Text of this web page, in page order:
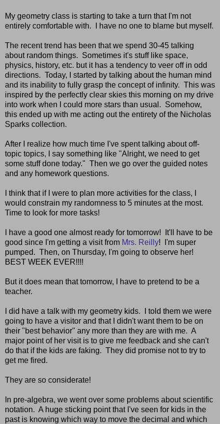
My geometry class is starting to take a turn that I'm not
entirely comfortable with. I have no one to blame but myself.
The recent trend has been that we spend 30-45 talking
about random things. Sometimes it's stuff like space,
physics, history, etc. but it has a tendency to veer off in odd
directions. Today, I started by talking about the human mind
and its inability to fully grasp the concept of infinity. This was
inspired by the perfectly clear skies this morning on my drive
into work when I could more stars than usual. Somehow,
this ended up with me acting out the entirety of the Nicholas
Sparks collection.
After I realize how much time I've spent talking about off-
topic topics, I say something like "Alright, we need to get
some stuff done today." Then we go over the guided notes
and any homework questions.
I think that if I were to plan more activities for the class, I
would constrain my randomness to 5 minutes at the most.
Time to look for more tasks!
I have a good one almost ready for tomorrow! It'll have to be
good since I'm getting a visit from Mrs. Reilly! I'm super
pumped. Then, on Thursday, I'm going to observe her!
BEST WEEK EVER!!!!
But it does mean that tomorrow, I have to pretend to be a
teacher.
I did have a talk with my geometry kids. I told them we were
going to have a visitor and that I didn't want them to be on
their "best behavior" any more than they are with me. A
major point of her visit is to give me feedback and she can't
do that if the kids are faking. They did promise not to try to
get me fired.
They are so considerate!
In pre-algebra, we went over some problems about scientific
notation. A huge sticking point that I've seen for kids in the
past is knowing which way to move the decimal and which